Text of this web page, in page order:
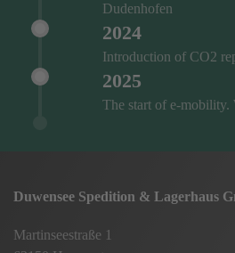
Dudenhofen
2024
Introduction of CO2
2025
The start of e-mobility.
Duwensee Spedition & Lagerhaus
Martinseestraße 1